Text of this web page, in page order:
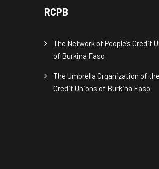
RCPB
The Network of People’s Credit
of Burkina Faso
The Umbrella Organization of the
Credit Unions of Burkina Faso